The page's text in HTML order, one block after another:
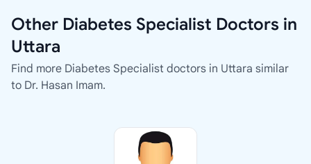
Other Diabetes Specialist Doctors in
Uttara
Find more Diabetes Specialist doctors in Uttara similar
to Dr. Hasan Imam.